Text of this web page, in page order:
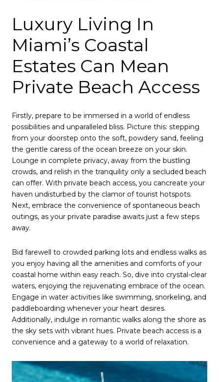
Luxury Living In
Miami’s Coastal
Estates Can Mean
Private Beach Access
Firstly, prepare to be immersed in a world of endless
possibilities and unparalleled bliss. Picture this: stepping
from your doorstep onto the soft, powdery sand, feeling
the gentle caress of the ocean breeze on your skin.
Lounge in complete privacy, away from the bustling
crowds, and relish in the tranquility only a secluded beach
can offer. With private beach access, you cancreate your
haven undisturbed by the clamor of tourist hotspots.
Next, embrace the convenience of spontaneous beach
outings, as your private paradise awaits just a few steps
away.
Bid farewell to crowded parking lots and endless walks as
you enjoy having all the amenities and comforts of your
coastal home within easy reach. So, dive into crystal-clear
waters, enjoying the rejuvenating embrace of the ocean.
Engage in water activities like swimming, snorkeling, and
paddleboarding whenever your heart desires.
Additionally, indulge in romantic walks along the shore as
the sky sets with vibrant hues. Private beach access is a
convenience and a gateway to a world of relaxation.